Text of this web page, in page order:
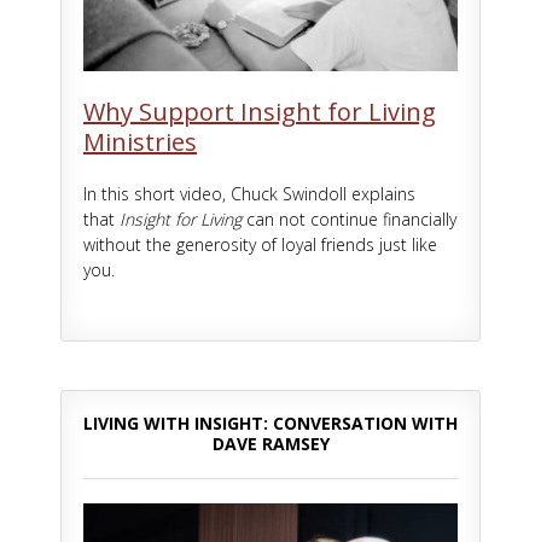
Why Support Insight for Living
Ministries
In this short video, Chuck Swindoll explains
that Insight for Livingcan not continue financially
without the generosity of loyal friends just like
you.
LIVING WITH INSIGHT: CONVERSATION WITH
DAVE RAMSEY